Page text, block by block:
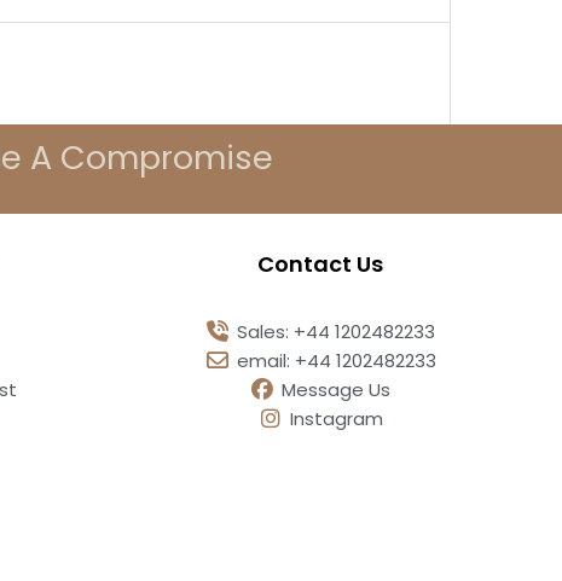
A Compromise
Contact Us
Sales: +44 1202482233
email: +44 1202482233
Message Us
Instagram